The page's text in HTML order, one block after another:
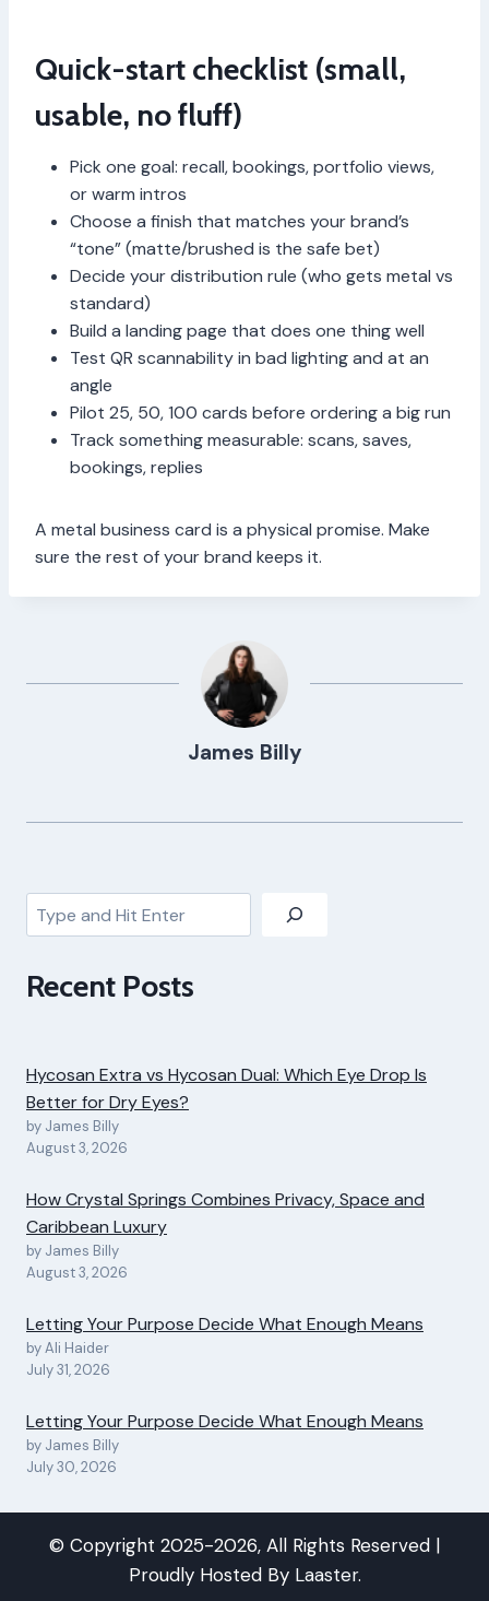
Quick-start checklist (small,
usable, no fluff)
Pick one goal: recall, bookings, portfolio views,
or warm intros
Choose a finish that matches your brand’s
“tone” (matte/brushed is the safe bet)
Decide your distribution rule (who gets metal vs
standard)
Build a landing page that does one thing well
Test QR scannability in bad lighting and at an
angle
Pilot 25, 50, 100 cards before ordering a big run
Track something measurable: scans, saves,
bookings, replies
A metal business card is a physical promise. Make
sure the rest of your brand keeps it.
James Billy
Search
Recent Posts
Hycosan Extra vs Hycosan Dual: Which Eye Drop Is
Better for Dry Eyes?
by James Billy
August 3, 2026
How Crystal Springs Combines Privacy, Space and
Caribbean Luxury
by James Billy
August 3, 2026
Letting Your Purpose Decide What Enough Means
by Ali Haider
July 31, 2026
Letting Your Purpose Decide What Enough Means
by James Billy
July 30, 2026
© Copyright 2025-2026, All Rights Reserved |
Proudly Hosted By Laaster.